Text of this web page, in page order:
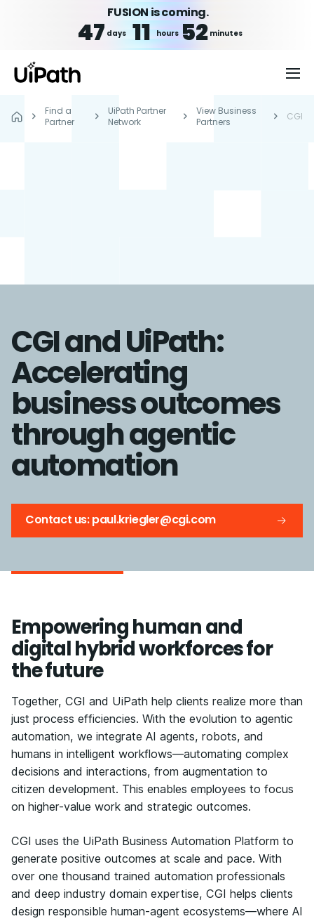
FUSION is coming.
47 days 11 hours 52 minutes
Find a
Partner
UiPath Partner
Network
View Business
Partners
CGI
CGI and UiPath:
Accelerating
business outcomes
through agentic
automation
Contact us: paul.kriegler@cgi.com
Empowering human and
digital hybrid workforces for
the future
Together, CGI and UiPath help clients realize more than
just process efficiencies. With the evolution to agentic
automation, we integrate AI agents, robots, and
humans in intelligent workflows—automating complex
decisions and interactions, from augmentation to
citizen development. This enables employees to focus
on higher-value work and strategic outcomes.
CGI uses the UiPath Business Automation Platform to
generate positive outcomes at scale and pace. With
over one thousand trained automation professionals
and deep industry domain expertise, CGI helps clients
design responsible human-agent ecosystems—where AI